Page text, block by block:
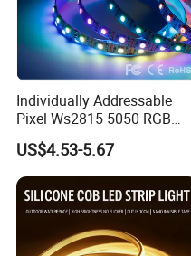
Individually Addressable
Pixel Ws2815 5050 RGB
LED Strip Light 144LEDs/M
Smart APP Control Music
Sync Chasing Effect LED
Tape for Home TV Backlight
US$4.53-5.67